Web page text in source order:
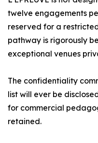
twelve engagements
reserved for a
pathway is rigorously
exceptional venues
The confidentiality
list will ever be
for commercial
retained.